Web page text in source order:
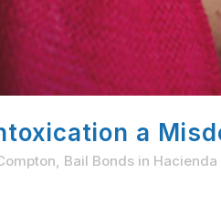
a
Bail Bonds in